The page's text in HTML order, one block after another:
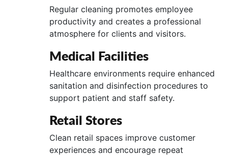
Regular cleaning promotes employee
productivity and creates a professional
atmosphere for clients and visitors.
Medical Facilities
Healthcare environments require enhanced
sanitation and disinfection procedures to
support patient and staff safety.
Retail Stores
Clean retail spaces improve customer
experiences and encourage repeat